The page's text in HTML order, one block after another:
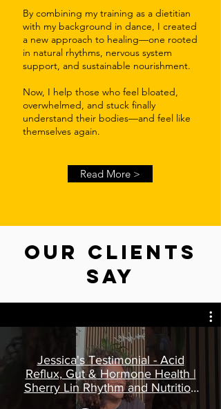
By combining my training as a dietitian
with my background in dance, I created
a new approach to healing—one rooted
in natural rhythms, nervous system
support, and sustainable nourishment.
Now, I help those who feel bloated,
overwhelmed, and stuck finally
understand their bodies—and feel like
themselves again.
Read More >
OUR CLIENTS
SAY
Jessica's Testimonial - Acid
Reflux, Gut & Hormone Health |
Sherry Lin Rhythm and Nutrition
Reviews